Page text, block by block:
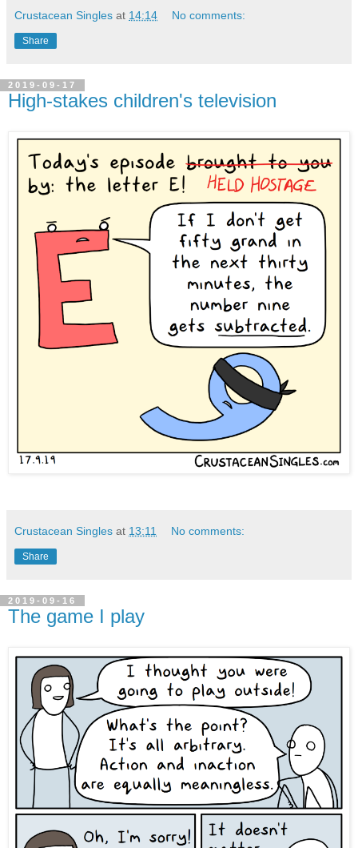
Crustacean Singles at 14:14 No comments:
Share
2019-09-17
High-stakes children's television
Crustacean Singles at 13:11 No comments:
Share
2019-09-16
The game I play